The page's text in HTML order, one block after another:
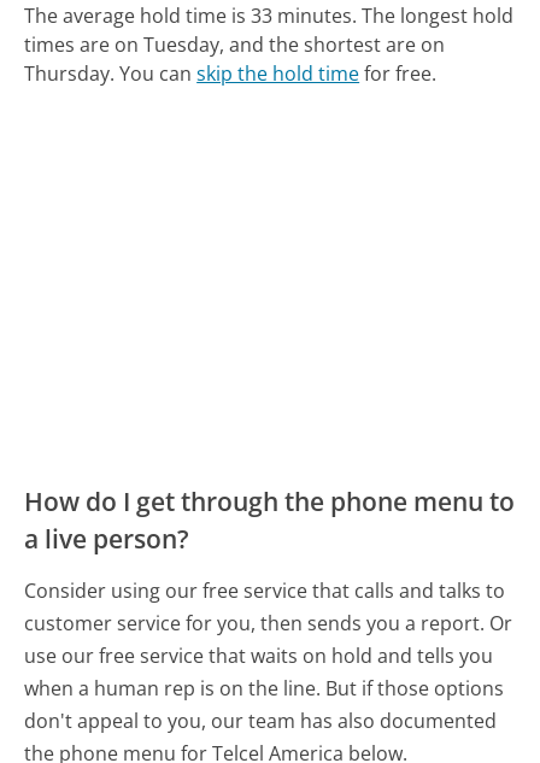
The average hold time is 33 minutes. The longest hold
times are on Tuesday, and the shortest are on
Thursday. You canskip the hold timefor free.
How do I get through the phone menu to
a live person?
Consider using our free service that calls and talks to
customer service for you, then sends you a report. Or
use our free service that waits on hold and tells you
when a human rep is on the line. But if those options
don't appeal to you, our team has also documented
the phone menu for Telcel America below.